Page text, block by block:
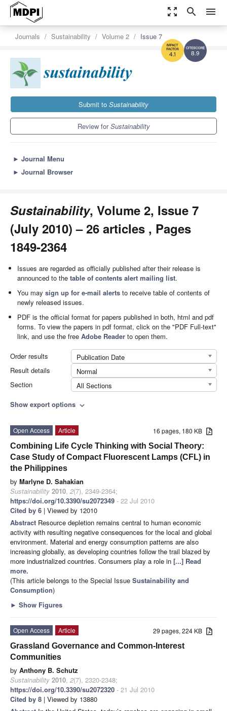
zoom_out_map search menu
8.9
4.1
Journals Sustainability Volume 2 Issue 7
Submit to Sustainability
Review forSustainability
► Journal Menu
► Journal Browser
Sustainability, Volume 2, Issue 7
(July 2010) – 26 articles , Pages
1849-2364
Issues are regarded as officially published after their release is
announced to thetable of contents alert mailing list.
You maysign up for e-mail alerts to receive table of contents of
newly released issues.
PDF is the official format for papers published in both, html and pdf
forms. To view the papers in pdf format, click on the "PDF Full-text"
link, and use the freeAdobe Reader to open them.
Order results
Publication Date
Result details
Normal
Section
All Sections
Show export options expand_more
16 pages, 180 KB
Open Access
Article
Combining Life Cycle Thinking with Social Theory:
Case Study of Compact Fluorescent Lamps (CFL) in
the Philippines
by Marlyne D. Sahakian
Sustainability 2010, 2(7), 2349-2364;
https://doi.org/10.3390/su2072349 - 22 Jul 2010
Cited by 6 | Viewed by 12010
Abstract Resource depletion remains central to human economic
activity with resulting negative consequences for the local and global
environment. Material and energy consumption patterns are also
increasing globally, as developing countries follow the trail blazed by
more industrialized countries. Consumers play a role in [...] Read
more.
(This article belongs to the Special Issue Sustainability and
Consumption)
► Show Figures
29 pages, 224 KB
Open Access
Article
Grassland Governance and Common-Interest
Communities
by Anthony B. Schutz
Sustainability 2010, 2(7), 2320-2348;
https://doi.org/10.3390/su2072320 - 21 Jul 2010
Cited by 8 | Viewed by 13880